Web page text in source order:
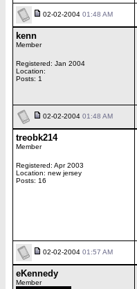
02-02-2004 01:48 AM
kenn
Member
Registered: Jan 2004
Location:
Posts: 1
02-02-2004 01:48 AM
treobk214
Member
Registered: Apr 2003
Location: new jersey
Posts: 16
02-02-2004 01:57 AM
eKennedy
Member